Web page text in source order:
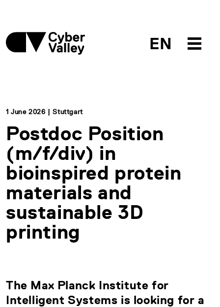
EN
1 June 2026 | Stuttgart
Postdoc Position
(m/f/div) in
bioinspired protein
materials and
sustainable 3D
printing
The Max Planck Institute for
Intelligent Systems is looking for a